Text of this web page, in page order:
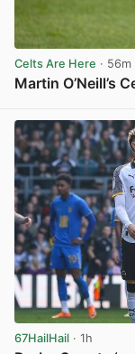
Celts Are Here · 56m
Martin O’Neill’s
67HailHail · 1h